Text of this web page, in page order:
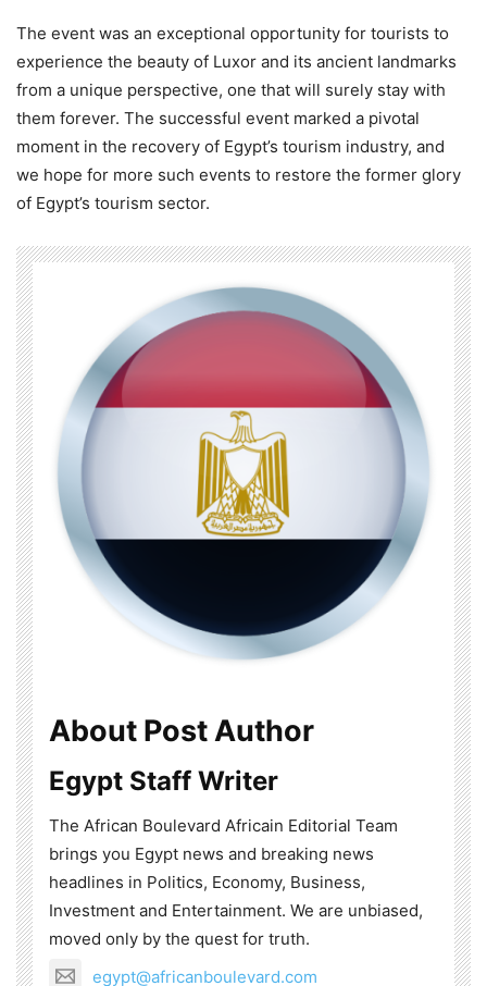
The event was an exceptional opportunity for tourists to
experience the beauty of Luxor and its ancient landmarks
from a unique perspective, one that will surely stay with
them forever. The successful event marked a pivotal
moment in the recovery of Egypt’s tourism industry, and
we hope for more such events to restore the former glory
of Egypt’s tourism sector.
About Post Author
Egypt Staff Writer
The African Boulevard Africain Editorial Team
brings you Egypt news and breaking news
headlines in Politics, Economy, Business,
Investment and Entertainment. We are unbiased,
moved only by the quest for truth.
egypt@africanboulevard.com